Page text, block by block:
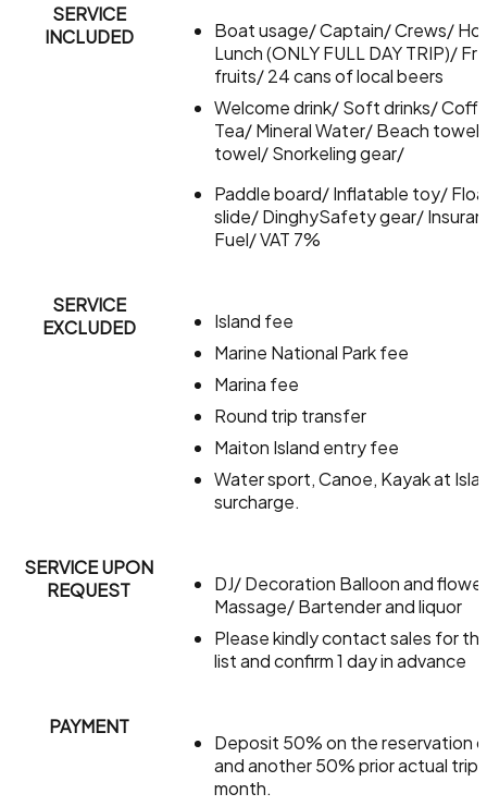
SERVICE
INCLUDED
Boat usage/ Captain/ Crews/
Lunch (ONLY FULL DAY TRIP)/
fruits/ 24 cans of local beers
Welcome drink/ Soft drinks/
Tea/ Mineral Water/ Beach
towel/ Snorkeling gear/
Paddle board/ Inflatable toy/
slide/ DinghySafety gear/
Fuel/ VAT 7%
SERVICE
EXCLUDED
Island fee
Marine National Park fee
Marina fee
Round trip transfer
Maiton Island entry fee
Water sport, Canoe, Kayak at
surcharge.
SERVICE UPON
REQUEST
DJ/ Decoration Balloon and
Massage/ Bartender and liquor
Please kindly contact sales for
list and confirm 1 day in advance
PAYMENT
Deposit 50% on the reservation
and another 50% prior actual trip 1
month.